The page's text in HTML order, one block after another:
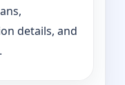
details, and